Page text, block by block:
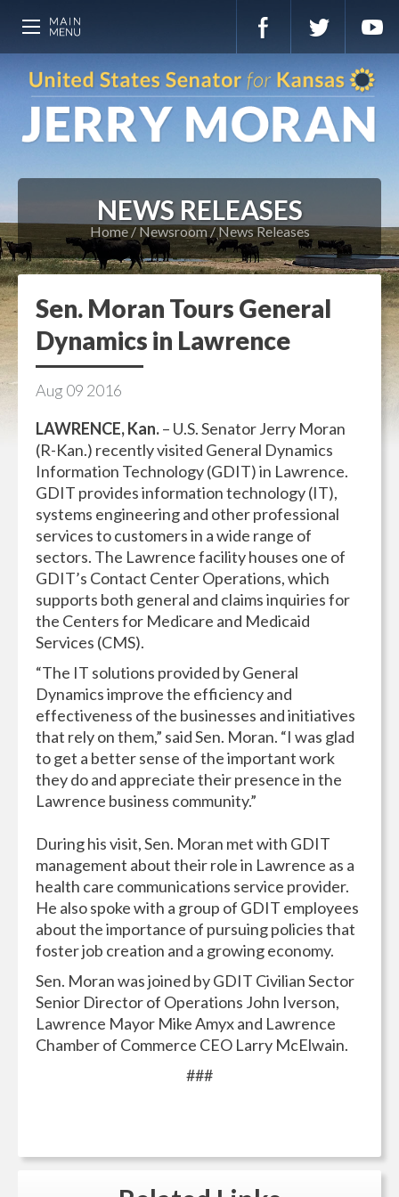
NEWS RELEASES
Home Newsroom News Releases
Sen. Moran Tours General
Dynamics in Lawrence
Aug 09 2016
LAWRENCE, Kan.– U.S. Senator Jerry Moran
(R-Kan.) recently visited General Dynamics
Information Technology (GDIT) in Lawrence.
GDIT provides information technology (IT),
systems engineering and other professional
services to customers in a wide range of
sectors. The Lawrence facility houses one of
GDIT’s Contact Center Operations, which
supports both general and claims inquiries for
the Centers for Medicare and Medicaid
Services (CMS).
“The IT solutions provided by General
Dynamics improve the efficiency and
effectiveness of the businesses and initiatives
that rely on them,” said Sen. Moran. “I was glad
to get a better sense of the important work
they do and appreciate their presence in the
Lawrence business community.”
During his visit, Sen. Moran met with GDIT
management about their role in Lawrence as a
health care communications service provider.
He also spoke with a group of GDIT employees
about the importance of pursuing policies that
foster job creation and a growing economy.
Sen. Moran was joined by GDIT Civilian Sector
Senior Director of Operations John Iverson,
Lawrence Mayor Mike Amyx and Lawrence
Chamber of Commerce CEO Larry McElwain.
###